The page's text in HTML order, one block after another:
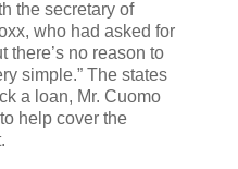
the secretary of
who had asked for
there’s no reason to
simple.” The states
a loan, Mr. Cuomo
help cover the